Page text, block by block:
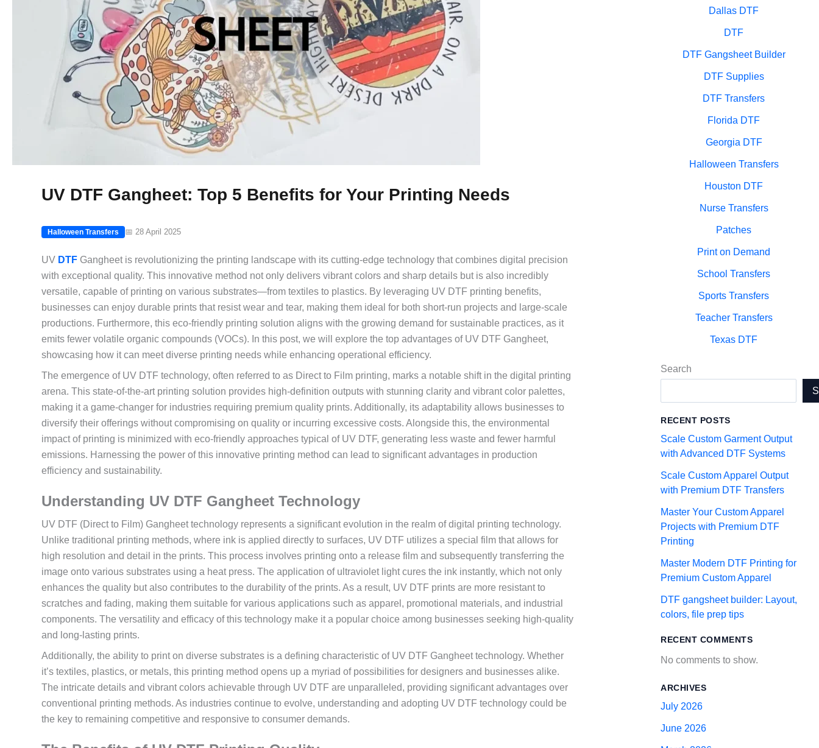
UV DTF Gangheet: Top 5 Benefits for Your Printing Needs
Halloween Transfers 📅 28 April 2025
UV DTF Gangheet is revolutionizing the printing landscape with its cutting-edge technology that combines digital precision
with exceptional quality. This innovative method not only delivers vibrant colors and sharp details but is also incredibly
versatile, capable of printing on various substrates—from textiles to plastics. By leveraging UV DTF printing benefits,
businesses can enjoy durable prints that resist wear and tear, making them ideal for both short-run projects and large-scale
productions. Furthermore, this eco-friendly printing solution aligns with the growing demand for sustainable practices, as it
emits fewer volatile organic compounds (VOCs). In this post, we will explore the top advantages of UV DTF Gangheet,
showcasing how it can meet diverse printing needs while enhancing operational efficiency.
The emergence of UV DTF technology, often referred to as Direct to Film printing, marks a notable shift in the digital printing
arena. This state-of-the-art printing solution provides high-definition outputs with stunning clarity and vibrant color palettes,
making it a game-changer for industries requiring premium quality prints. Additionally, its adaptability allows businesses to
diversify their offerings without compromising on quality or incurring excessive costs. Alongside this, the environmental
impact of printing is minimized with eco-friendly approaches typical of UV DTF, generating less waste and fewer harmful
emissions. Harnessing the power of this innovative printing method can lead to significant advantages in production
efficiency and sustainability.
Understanding UV DTF Gangheet Technology
UV DTF (Direct to Film) Gangheet technology represents a significant evolution in the realm of digital printing technology.
Unlike traditional printing methods, where ink is applied directly to surfaces, UV DTF utilizes a special film that allows for
high resolution and detail in the prints. This process involves printing onto a release film and subsequently transferring the
image onto various substrates using a heat press. The application of ultraviolet light cures the ink instantly, which not only
enhances the quality but also contributes to the durability of the prints. As a result, UV DTF prints are more resistant to
scratches and fading, making them suitable for various applications such as apparel, promotional materials, and industrial
components. The versatility and efficacy of this technology make it a popular choice among businesses seeking high-quality
and long-lasting prints.
Additionally, the ability to print on diverse substrates is a defining characteristic of UV DTF Gangheet technology. Whether
it’s textiles, plastics, or metals, this printing method opens up a myriad of possibilities for designers and businesses alike.
The intricate details and vibrant colors achievable through UV DTF are unparalleled, providing significant advantages over
conventional printing methods. As industries continue to evolve, understanding and adopting UV DTF technology could be
the key to remaining competitive and responsive to consumer demands.
Dallas DTF
DTF
DTF Gangsheet Builder
DTF Supplies
DTF Transfers
Florida DTF
Georgia DTF
Halloween Transfers
Houston DTF
Nurse Transfers
Patches
Print on Demand
School Transfers
Sports Transfers
Teacher Transfers
Texas DTF
Search
RECENT POSTS
Scale Custom Garment Output
with Advanced DTF Systems
Scale Custom Apparel Output
with Premium DTF Transfers
Master Your Custom Apparel
Projects with Premium DTF
Printing
Master Modern DTF Printing for
Premium Custom Apparel
DTF gangsheet builder: Layout,
colors, file prep tips
RECENT COMMENTS
No comments to show.
ARCHIVES
July 2026
June 2026